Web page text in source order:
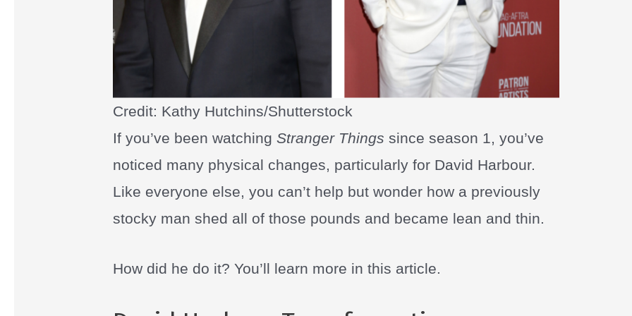
Credit: Kathy Hutchins/Shutterstock
If you’ve been watchingStranger Thingssince season 1, you’ve
noticed many physical changes, particularly for David Harbour.
Like everyone else, you can’t help but wonder how a previously
stocky man shed all of those pounds and became lean and thin.
How did he do it? You’ll learn more in this article.